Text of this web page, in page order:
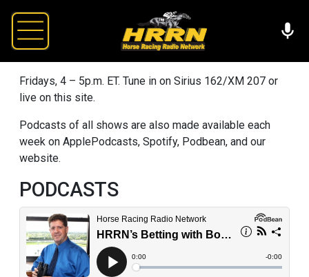
Fridays, 4 – 5p.m. ET. Tune in on Sirius 162/XM 207 or
live on this site.
Podcasts of all shows are also made available each
week on ApplePodcasts, Spotify, Podbean, and our
website.
PODCASTS